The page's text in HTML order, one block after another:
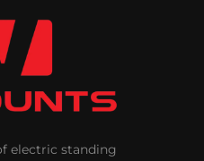
electric standing